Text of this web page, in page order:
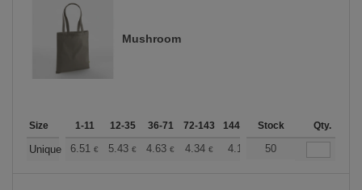
Mushroom
Size 1-11 12-35 36-71 72-143 144-287 288 + More
Stock Qty.
Unique 6.51 € 5.43 € 4.63 € 4.34 € 4.12 4.08
50